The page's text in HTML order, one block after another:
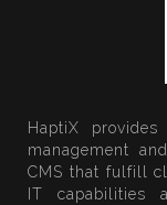
HaptiX
management
CMS that fulfill
IT capabilities